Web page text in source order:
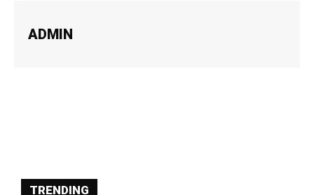
ADMIN
TRENDING